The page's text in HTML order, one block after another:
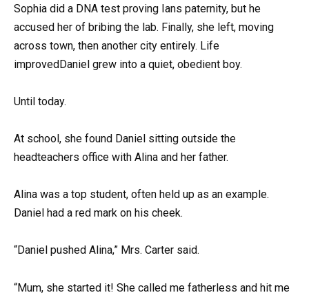
Sophia did a DNA test proving Ians paternity, but he
accused her of bribing the lab. Finally, she left, moving
across town, then another city entirely. Life
improvedDaniel grew into a quiet, obedient boy.
Until today.
At school, she found Daniel sitting outside the
headteachers office with Alina and her father.
Alina was a top student, often held up as an example.
Daniel had a red mark on his cheek.
“Daniel pushed Alina,” Mrs. Carter said.
“Mum, she started it! She called me fatherless and hit me